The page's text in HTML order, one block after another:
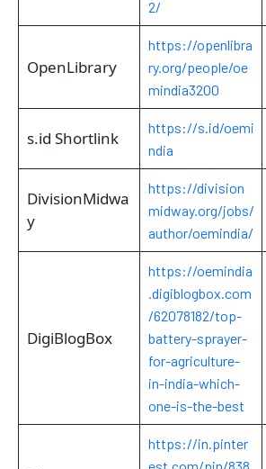
2/
OpenLibrary
https://openlibra
ry.org/people/oe
mindia3200
s.id Shortlink
https://s.id/oemi
ndia
DivisionMidwa
y
https://division
midway.org/jobs/
author/oemindia/
DigiBlogBox
https://oemindia
.digiblogbox.com
/62078182/top-
battery-sprayer-
for-agriculture-
in-india-which-
one-is-the-best
https://in.pinter